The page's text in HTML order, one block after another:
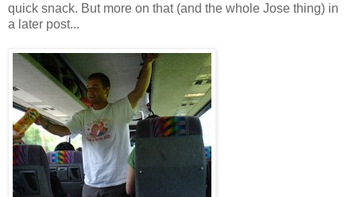
quick snack. But more on that (and the whole Jose thing) in
a later post...